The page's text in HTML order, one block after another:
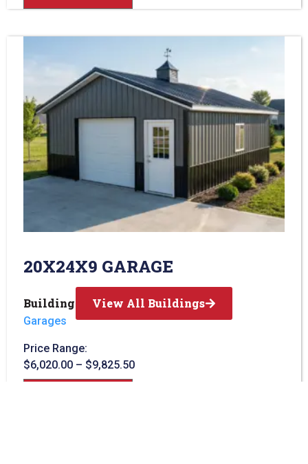
20X24X9 GARAGE
Building Type:
Garages
Price Range:
$6,020.00 – $9,825.50
View All Buildings